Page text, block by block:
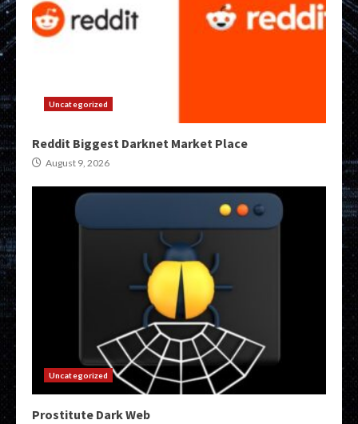
Uncategorized
Reddit Biggest Darknet Market Place
August 9, 2026
Uncategorized
Prostitute Dark Web